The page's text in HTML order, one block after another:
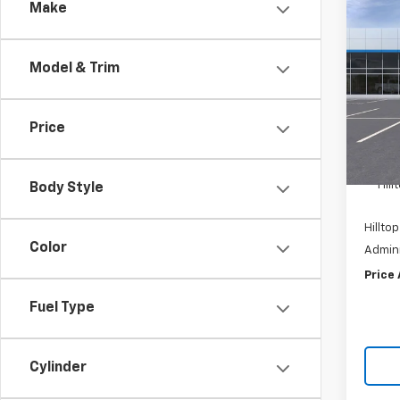
Make
Model & Trim
Price
Body Style
Color
Fuel Type
Cylinder
New
VIN:
In
Price